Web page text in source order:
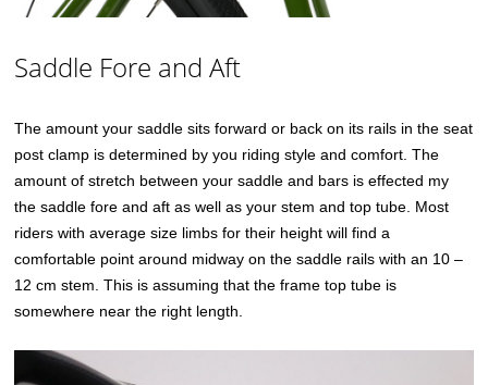
Saddle Fore and Aft
The amount your saddle sits forward or back on its rails in the seat
post clamp is determined by you riding style and comfort. The
amount of stretch between your saddle and bars is effected my
the saddle fore and aft as well as your stem and top tube. Most
riders with average size limbs for their height will find a
comfortable point around midway on the saddle rails with an 10 –
12 cm stem. This is assuming that the frame top tube is
somewhere near the right length.